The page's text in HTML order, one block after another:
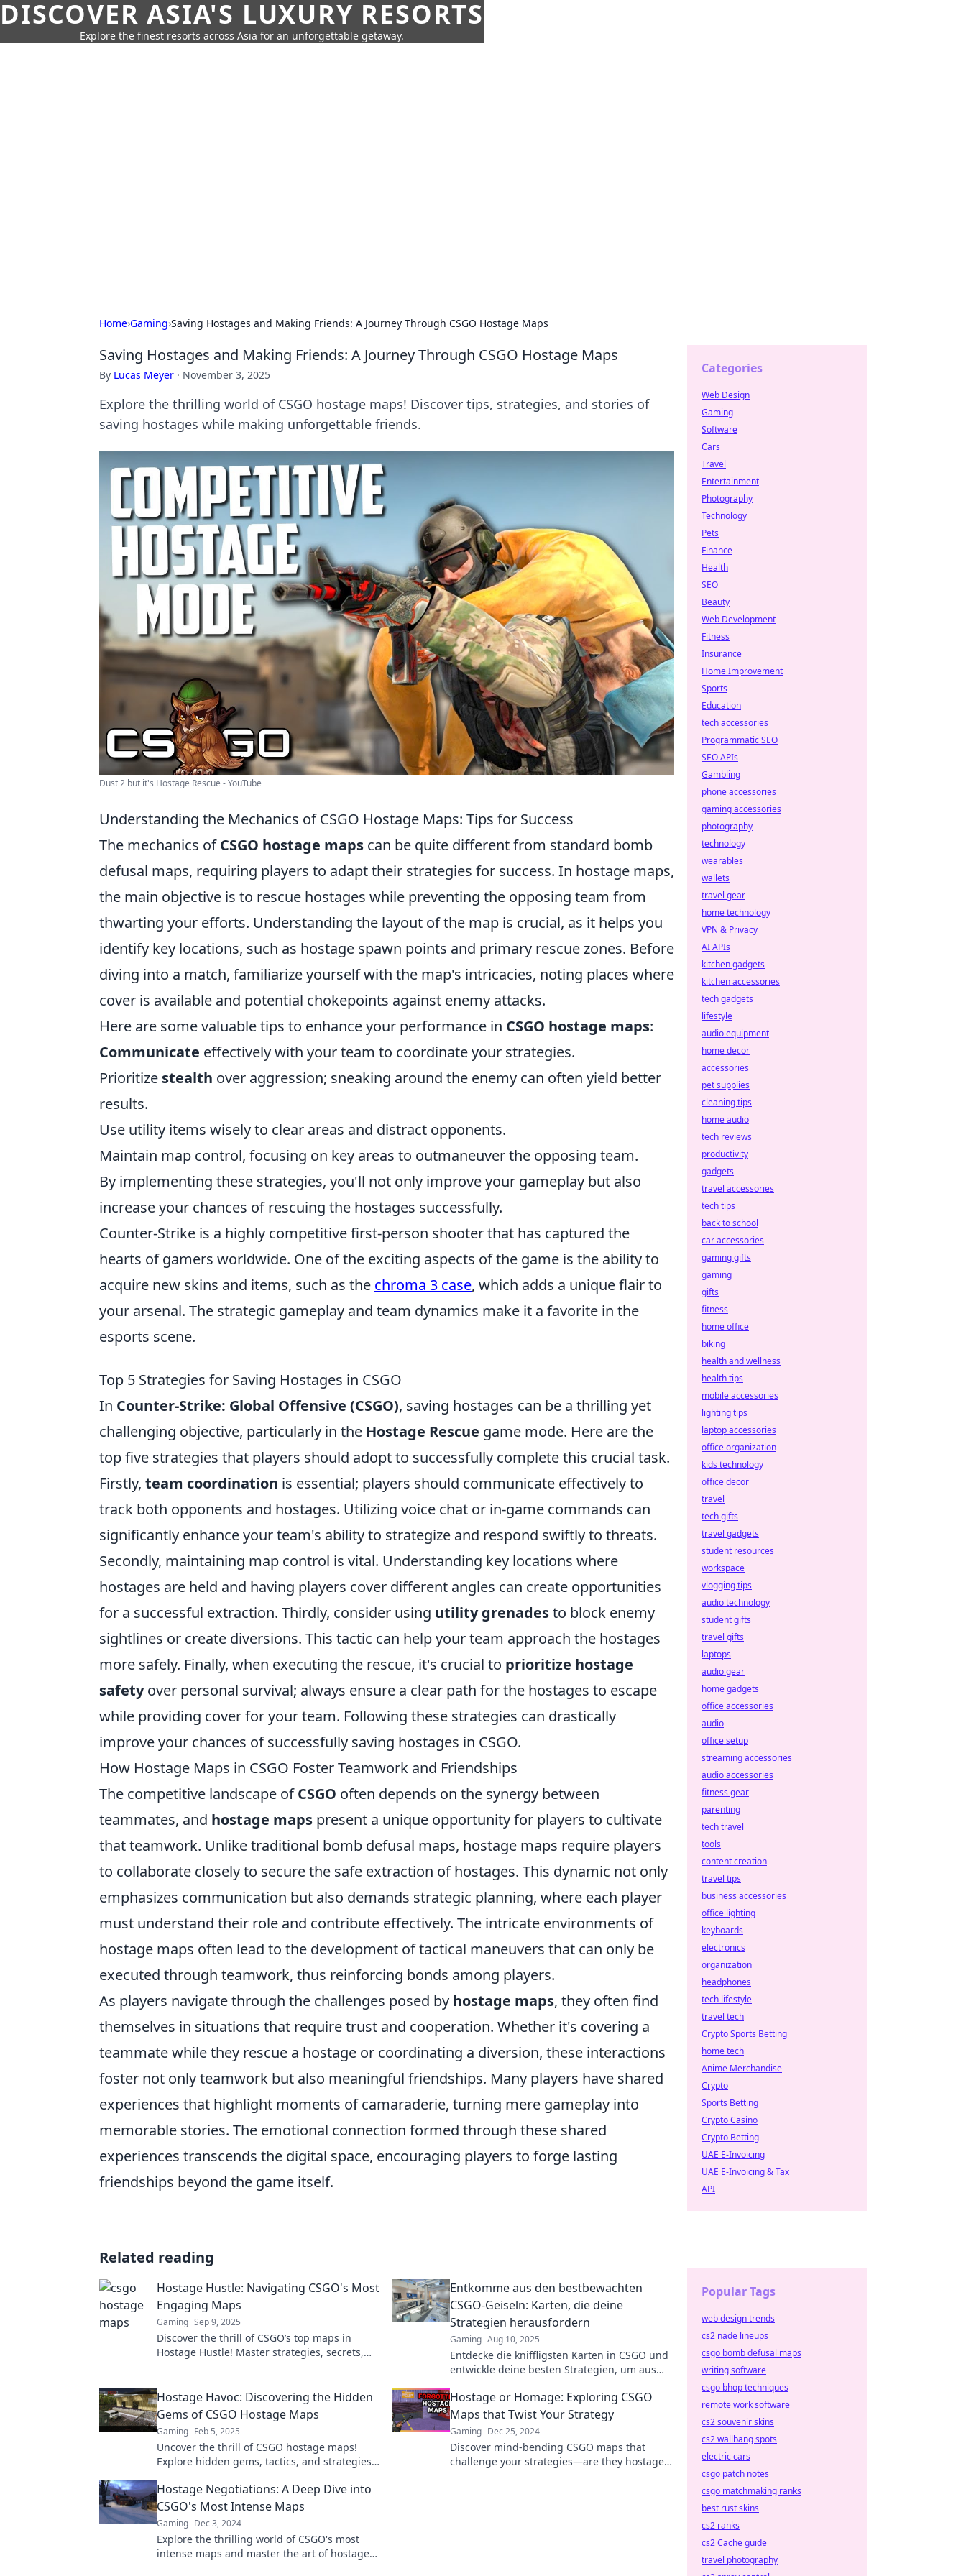
DISCOVER ASIA'S LUXURY RESORTS
Explore the finest resorts across Asia for an unforgettable getaway.
Home›Gaming›Saving Hostages and Making Friends: A Journey Through CSGO Hostage Maps
Saving Hostages and Making Friends: A Journey Through CSGO Hostage Maps
By Lucas Meyer · November 3, 2025
Explore the thrilling world of CSGO hostage maps! Discover tips, strategies, and stories of
saving hostages while making unforgettable friends.
Dust 2 but it's Hostage Rescue - YouTube
Understanding the Mechanics of CSGO Hostage Maps: Tips for Success
The mechanics ofCSGO hostage maps can be quite different from standard bomb
defusal maps, requiring players to adapt their strategies for success. In hostage maps,
the main objective is to rescue hostages while preventing the opposing team from
thwarting your efforts. Understanding the layout of the map is crucial, as it helps you
identify key locations, such as hostage spawn points and primary rescue zones. Before
diving into a match, familiarize yourself with the map's intricacies, noting places where
cover is available and potential chokepoints against enemy attacks.
Here are some valuable tips to enhance your performance in CSGO hostage maps:
Communicate effectively with your team to coordinate your strategies.
Prioritize stealth over aggression; sneaking around the enemy can often yield better
results.
Use utility items wisely to clear areas and distract opponents.
Maintain map control, focusing on key areas to outmaneuver the opposing team.
By implementing these strategies, you'll not only improve your gameplay but also
increase your chances of rescuing the hostages successfully.
Counter-Strike is a highly competitive first-person shooter that has captured the
hearts of gamers worldwide. One of the exciting aspects of the game is the ability to
acquire new skins and items, such as the chroma 3 case, which adds a unique flair to
your arsenal. The strategic gameplay and team dynamics make it a favorite in the
esports scene.
Top 5 Strategies for Saving Hostages in CSGO
In Counter-Strike: Global Offensive (CSGO), saving hostages can be a thrilling yet
challenging objective, particularly in the Hostage Rescue game mode. Here are the
top five strategies that players should adopt to successfully complete this crucial task.
Firstly, team coordination is essential; players should communicate effectively to
track both opponents and hostages. Utilizing voice chat or in-game commands can
significantly enhance your team's ability to strategize and respond swiftly to threats.
Secondly, maintaining map control is vital. Understanding key locations where
hostages are held and having players cover different angles can create opportunities
for a successful extraction. Thirdly, consider using utility grenadesto block enemy
sightlines or create diversions. This tactic can help your team approach the hostages
more safely. Finally, when executing the rescue, it's crucial to prioritize hostage
safetyover personal survival; always ensure a clear path for the hostages to escape
while providing cover for your team. Following these strategies can drastically
improve your chances of successfully saving hostages in CSGO.
How Hostage Maps in CSGO Foster Teamwork and Friendships
The competitive landscape ofCSGO often depends on the synergy between
teammates, and hostage maps present a unique opportunity for players to cultivate
that teamwork. Unlike traditional bomb defusal maps, hostage maps require players
to collaborate closely to secure the safe extraction of hostages. This dynamic not only
emphasizes communication but also demands strategic planning, where each player
must understand their role and contribute effectively. The intricate environments of
hostage maps often lead to the development of tactical maneuvers that can only be
executed through teamwork, thus reinforcing bonds among players.
As players navigate through the challenges posed by hostage maps, they often find
themselves in situations that require trust and cooperation. Whether it's covering a
teammate while they rescue a hostage or coordinating a diversion, these interactions
foster not only teamwork but also meaningful friendships. Many players have shared
experiences that highlight moments of camaraderie, turning mere gameplay into
memorable stories. The emotional connection formed through these shared
experiences transcends the digital space, encouraging players to forge lasting
friendships beyond the game itself.
Related reading
Hostage Hustle: Navigating CSGO's Most
Engaging Maps
Gaming Sep 9, 2025
Discover the thrill of CSGO’s top maps in
Hostage Hustle! Master strategies, secrets,
Entkomme aus den bestbewachten
CSGO-Geiseln: Karten, die deine
Strategien herausfordern
Gaming Aug 10, 2025
Entdecke die kniffligsten Karten in CSGO und
entwickle deine besten Strategien, um aus
Hostage Havoc: Discovering the Hidden
Gems of CSGO Hostage Maps
Gaming Feb 5, 2025
Uncover the thrill of CSGO hostage maps!
Explore hidden gems, tactics, and strategies
level!
Hostage or Homage: Exploring CSGO
Maps that Twist Your Strategy
Gaming Dec 25, 2024
Discover mind-bending CSGO maps that
challenge your strategies—are they hostages
Hostage Negotiations: A Deep Dive into
CSGO's Most Intense Maps
Gaming Dec 3, 2024
Explore the thrilling world of CSGO's most
intense maps and master the art of hostage
Categories
Web Design
Gaming
Software
Cars
Travel
Entertainment
Photography
Technology
Pets
Finance
Health
SEO
Beauty
Web Development
Fitness
Insurance
Home Improvement
Sports
Education
tech accessories
Programmatic SEO
SEO APIs
Gambling
phone accessories
gaming accessories
photography
technology
wearables
wallets
travel gear
home technology
VPN & Privacy
AI APIs
kitchen gadgets
kitchen accessories
tech gadgets
lifestyle
audio equipment
home decor
accessories
pet supplies
cleaning tips
home audio
tech reviews
productivity
gadgets
travel accessories
tech tips
back to school
car accessories
gaming gifts
gaming
gifts
fitness
home office
biking
health and wellness
health tips
mobile accessories
lighting tips
laptop accessories
office organization
kids technology
office decor
travel
tech gifts
travel gadgets
student resources
workspace
vlogging tips
audio technology
student gifts
travel gifts
laptops
audio gear
home gadgets
office accessories
audio
office setup
streaming accessories
audio accessories
fitness gear
parenting
tech travel
tools
content creation
travel tips
business accessories
office lighting
keyboards
electronics
organization
headphones
tech lifestyle
travel tech
Crypto Sports Betting
home tech
Anime Merchandise
Crypto
Sports Betting
Crypto Casino
Crypto Betting
UAE E-Invoicing
UAE E-Invoicing & Tax
API
Popular Tags
web design trends
cs2 nade lineups
csgo bomb defusal maps
writing software
csgo bhop techniques
remote work software
cs2 souvenir skins
cs2 wallbang spots
electric cars
csgo patch notes
csgo matchmaking ranks
best rust skins
cs2 ranks
cs2 Cache guide
travel photography